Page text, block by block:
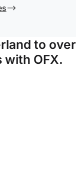
to over
with OFX.